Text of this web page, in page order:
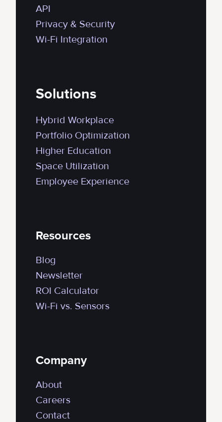
API
Privacy & Security
Wi-Fi Integration
Solutions
Hybrid Workplace
Portfolio Optimization
Higher Education
Space Utilization
Employee Experience
Resources
Blog
Newsletter
ROI Calculator
Wi-Fi vs. Sensors
Company
About
Careers
Contact